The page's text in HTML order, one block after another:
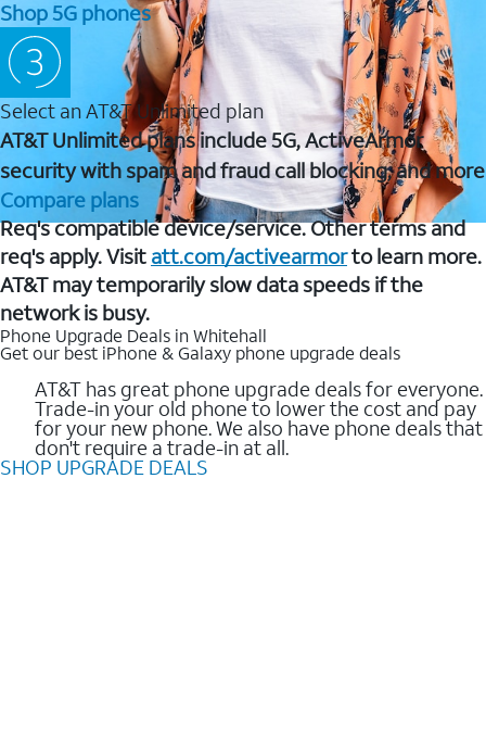
Shop 5G phones
Select an AT&T Unlimited plan
AT&T Unlimited plans include 5G, ActiveArmor
security with spam and fraud call blocking, and more
Compare plans
Req's compatible device/service. Other terms and
req's apply. Visit att.com/activearmorto learn more.
AT&T may temporarily slow data speeds if the
network is busy.
Phone Upgrade Deals in Whitehall
Get our best iPhone & Galaxy phone upgrade deals
AT&T has great phone upgrade deals for everyone.
Trade-in your old phone to lower the cost and pay
for your new phone. We also have phone deals that
don't require a trade-in at all.
SHOP UPGRADE DEALS